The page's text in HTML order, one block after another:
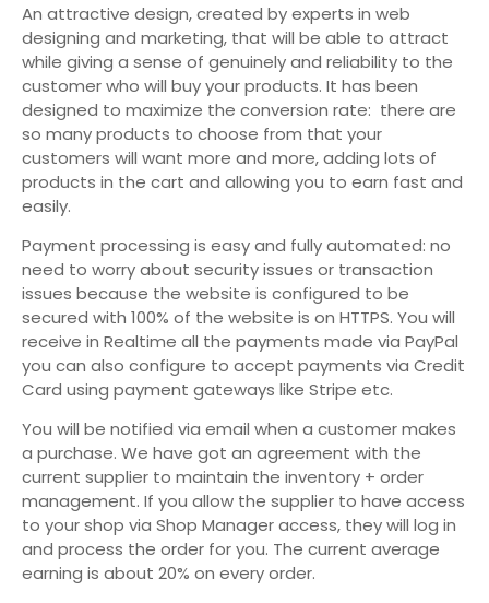
An attractive design, created by experts in web
designing and marketing, that will be able to attract
while giving a sense of genuinely and reliability to the
customer who will buy your products. It has been
designed to maximize the conversion rate: there are
so many products to choose from that your
customers will want more and more, adding lots of
products in the cart and allowing you to earn fast and
easily.
Payment processing is easy and fully automated: no
need to worry about security issues or transaction
issues because the website is configured to be
secured with 100% of the website is on HTTPS. You will
receive in Realtime all the payments made via PayPal
you can also configure to accept payments via Credit
Card using payment gateways like Stripe etc.
You will be notified via email when a customer makes
a purchase. We have got an agreement with the
current supplier to maintain the inventory + order
management. If you allow the supplier to have access
to your shop via Shop Manager access, they will log in
and process the order for you. The current average
earning is about 20% on every order.